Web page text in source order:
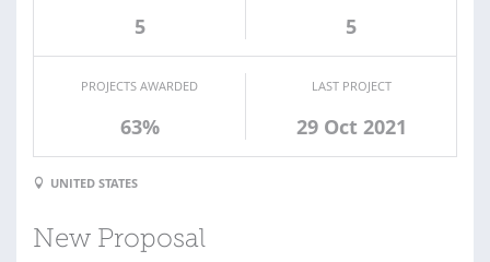
5 5
PROJECTS AWARDED
63%
LAST PROJECT
29 Oct 2021
UNITED STATES
New Proposal